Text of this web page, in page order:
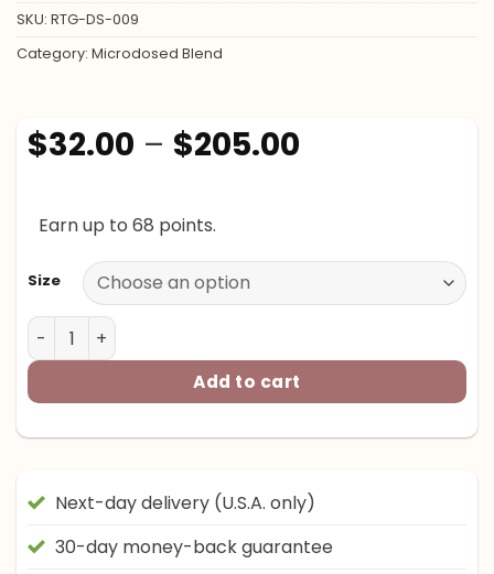
SKU: RTG-DS-009
Category: Microdosed Blend
$32.00 – $205.00
$205.00
Earn up to 68 points.
Size
Road Trip x Happy Caps™ - MICRODOSED Blend -
Add to cart
Next-day delivery (U.S.A. only)
30-day money-back guarantee